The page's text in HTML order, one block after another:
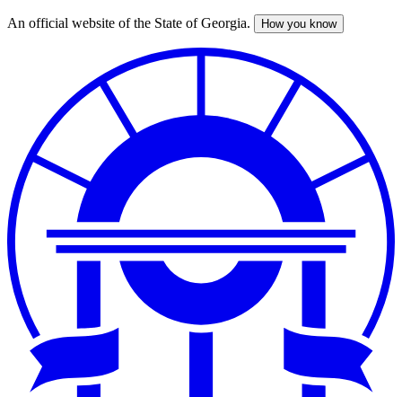
Skip
An official website of the State of Georgia. How you know